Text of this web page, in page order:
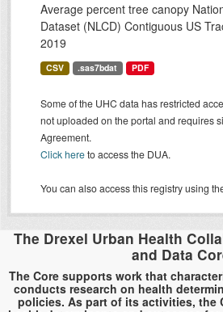
Average percent tree canopy
Dataset (NLCD) Contiguous US
2019
CSV .sas7bdat PDF
Some of the UHC data has restricted
not uploaded on the portal and requires
Agreement.
Click hereto access the DUA.
You can also access this registry using
The Drexel Urban Health
and Data
The Core supports work that
conducts research on health
policies. As part of its activities, the